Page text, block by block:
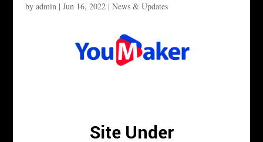
by admin| Jun 16, 2022| News & Updates